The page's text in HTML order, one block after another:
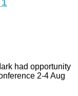
had opportunity
2-4 Aug